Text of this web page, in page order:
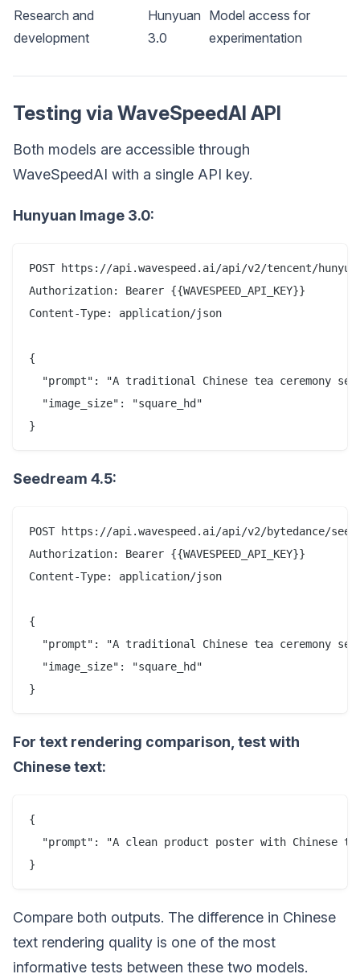
Research and
development
Hunyuan
3.0
Model access for
experimentation
Testing via WaveSpeedAI API
Both models are accessible through
WaveSpeedAI with a single API key.
Hunyuan Image 3.0:
POST https://api.wavespeed.ai/api/v2/tencent/
Authorization: Bearer {{WAVESPEED_API_KEY}}
Content-Type: application/json
{
"prompt": "A traditional Chinese tea ceremony
  "image_size": "square_hd"
Seedream 4.5:
POST https://api.wavespeed.ai/api/v2/bytedance/
Authorization: Bearer {{WAVESPEED_API_KEY}}
Content-Type: application/json
{
"prompt": "A traditional Chinese tea ceremony
  "image_size": "square_hd"
For text rendering comparison, test with
Chinese text:
{
"prompt": "A clean product poster with Chinese
Compare both outputs. The difference in Chinese
text rendering quality is one of the most
informative tests between these two models.